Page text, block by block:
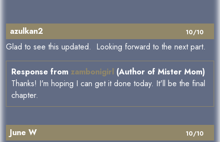
10/10
azulkan2
Glad to see this updated. Looking forward to the next part.
Response from zambonigirl (Author of Mister Mom)
Thanks! I'm hoping I can get it done today. It'll be the final
chapter.
10/10
June W